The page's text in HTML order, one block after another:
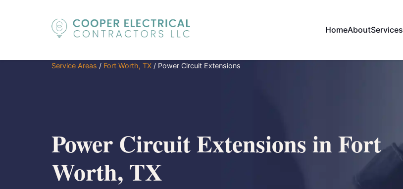
HomeAboutServices
Service Areas / Fort Worth, TX / Power Circuit Extensions
Power Circuit Extensions in Fort
Worth, TX